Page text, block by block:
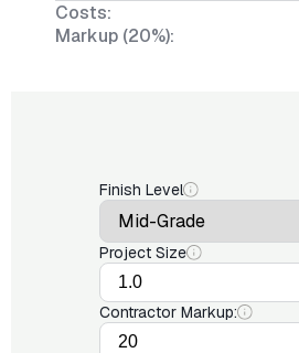
Costs:
Markup (20%):
Finish Level
Project Size
Contractor Markup: